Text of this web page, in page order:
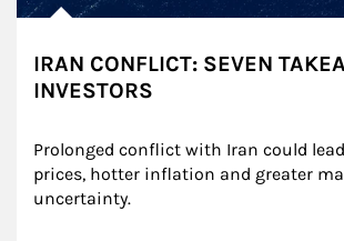
IRAN CONFLICT: SEVEN
INVESTORS
Prolonged conflict with Iran could
prices, hotter inflation and greater
uncertainty.